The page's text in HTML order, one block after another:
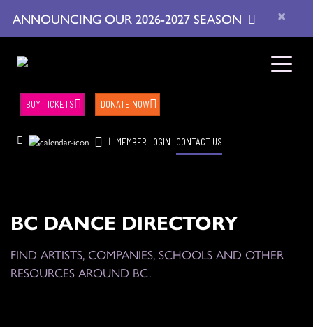
ANNOUNCING OUR 2026-2027 SEASON ×
| MEMBER LOGIN CONTACT US
BUY TICKETS DONATE NOW
BC DANCE DIRECTORY
FIND ARTISTS, COMPANIES, SCHOOLS AND OTHER
RESOURCES AROUND BC.